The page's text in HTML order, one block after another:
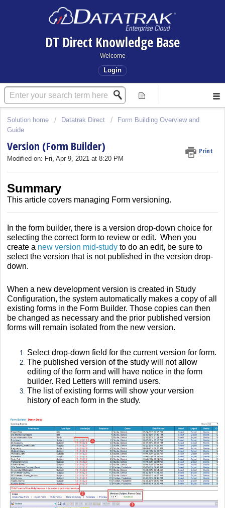
DT Direct Knowledge Base
Welcome
Login
Solution home Datatrak Direct
Form Building Overview and
Guide
Version (Form Builder) Print
Modified on: Fri, Apr 9, 2021 at 8:20 PM
Summary
This article covers managing Form versioning.
In the form builder, there is a version drop-down choice for
selecting the correct form to review or edit. When you
create a new version mid-study to do an edit, be sure to
select the version that is not published in the version drop-
down.
When a new development version is created in Study
Configuration, the system automatically makes a copy of all
existing forms in the Form Builder. Those copies can then
be changed as necessary and the prior published version
forms will remain isolated from the new version.
Select drop-down field for the current version for form.
The published version of the study will not allow
editing of the form and will have notice in the form
builder. Red Letters will remind users.
The list of existing forms will show your version
history of each form in the study.